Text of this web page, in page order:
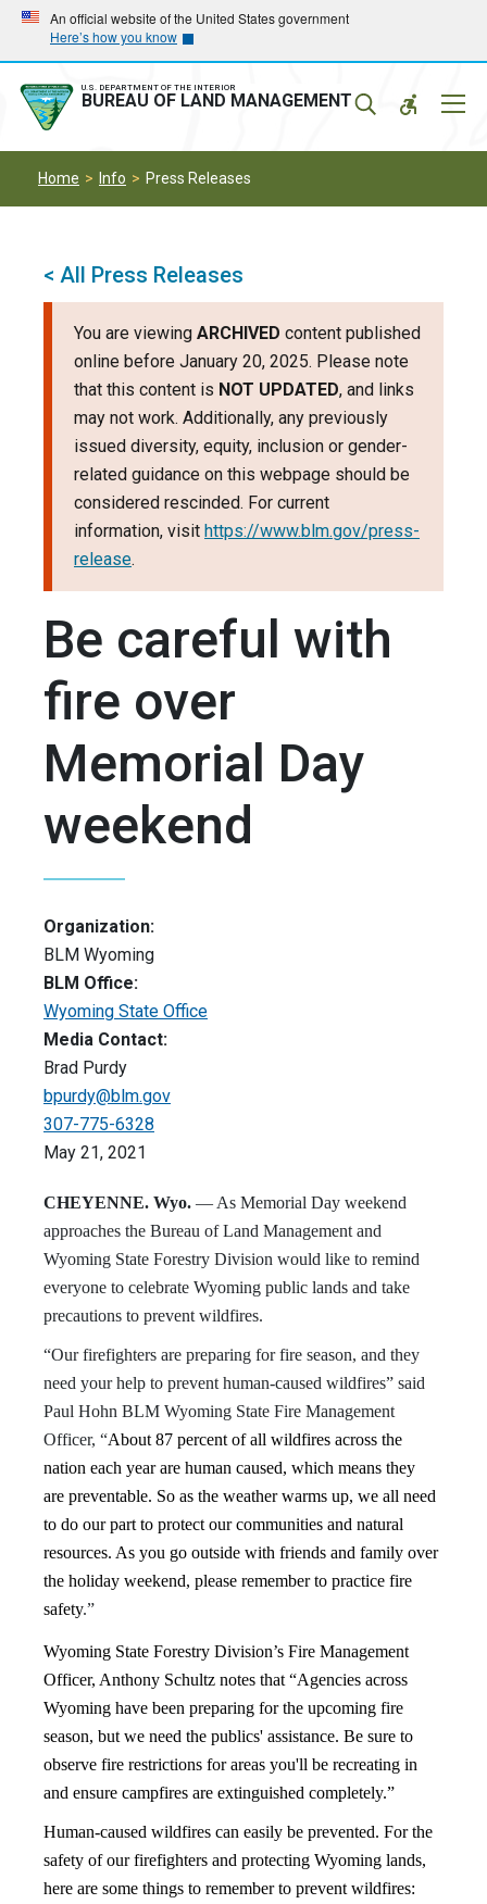
Skip
main
navigation
Skip
main
content
An official website of the United States government
Here’s how you know
U.S. DEPARTMENT OF THE INTERIOR
BUREAU OF LAND MANAGEMENT
Home Info Press Releases
< All Press Releases
You are viewing ARCHIVED content published
online before January 20, 2025. Please note
that this content is NOT UPDATED, and links
may not work. Additionally, any previously
issued diversity, equity, inclusion or gender-
related guidance on this webpage should be
considered rescinded. For current
information, visit https://www.blm.gov/press-
release.
Be careful with
fire over
Memorial Day
weekend
Organization:
BLM Wyoming
BLM Office:
Wyoming State Office
Media Contact:
Brad Purdy
bpurdy@blm.gov
307-775-6328
May 21, 2021
CHEYENNE. Wyo. — As Memorial Day weekend
approaches the Bureau of Land Management and
Wyoming State Forestry Division would like to remind
everyone to celebrate Wyoming public lands and take
precautions to prevent wildfires.
“Our firefighters are preparing for fire season, and they
need your help to prevent human-caused wildfires” said
Paul Hohn BLM Wyoming State Fire Management
Officer, “About 87 percent of all wildfires across the
nation each year are ​human caused, which means they
are preventable. So as the weather warms up, we all need
to do our part to protect our communities and natural
resources. As you go outside with friends and family over
the holiday weekend, please remember to practice fire
safety.”
Wyoming State Forestry Division’s Fire Management
Officer, Anthony Schultz notes that “Agencies across
Wyoming have been preparing for the upcoming fire
season, but we need the publics' assistance. Be sure to
observe fire restrictions for areas you'll be recreating in
and ensure campfires are extinguished completely.”
Human-caused wildfires can easily be prevented. For the
safety of our firefighters and protecting Wyoming lands,
here are some things to remember to prevent wildfires: